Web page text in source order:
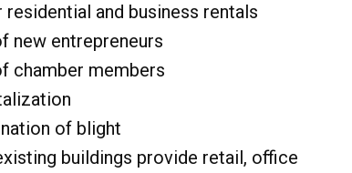
and business rentals
new entrepreneurs
chamber members
of blight
buildings provide retail, office